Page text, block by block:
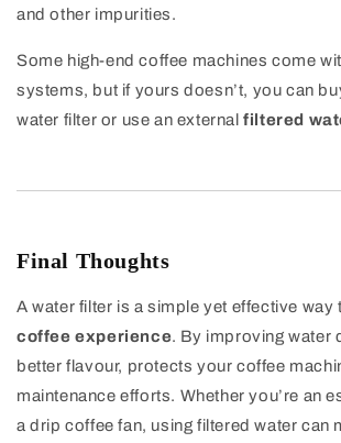
and other impurities.
Some high-end coffee machines come
systems, but if yours doesn’t, you can
water filter or use an external filtered
Final Thoughts
A water filter is a simple yet effective way
coffee experience. By improving water
better flavour, protects your coffee
maintenance efforts. Whether you’re an
a drip coffee fan, using filtered water can